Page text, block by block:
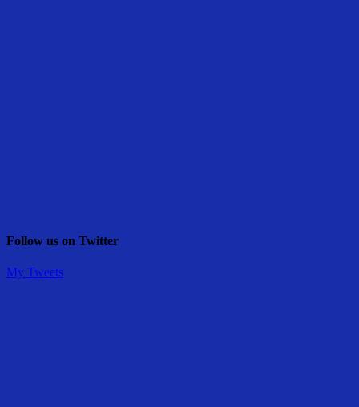
Follow us on Twitter
My Tweets